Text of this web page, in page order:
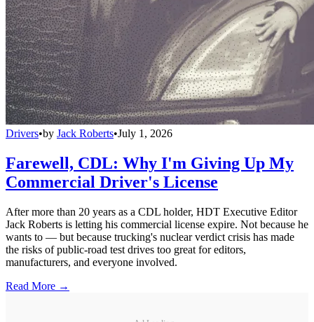
Drivers•by Jack Roberts•July 1, 2026
Farewell, CDL: Why I'm Giving Up My
Commercial Driver's License
After more than 20 years as a CDL holder, HDT Executive Editor
Jack Roberts is letting his commercial license expire. Not because he
wants to — but because trucking's nuclear verdict crisis has made
the risks of public-road test drives too great for editors,
manufacturers, and everyone involved.
Read More →